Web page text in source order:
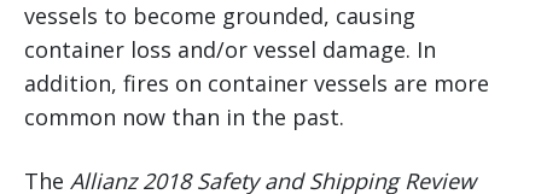
vessels to become grounded, causing
container loss and/or vessel damage. In
addition, fires on container vessels are more
common now than in the past.
The Allianz 2018 Safety and Shipping Review